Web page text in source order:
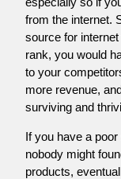
from the internet.
source for
rank, you would
to your
more revenue,
surviving and
If you have a
nobody might
products,